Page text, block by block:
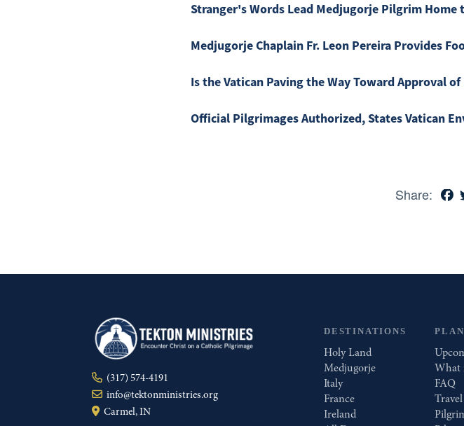
Stranger's Words Lead Medjugorje Pilgrim Home
Medjugorje Chaplain Fr. Leon Pereira Provides
Is the Vatican Paving the Way Toward Approval
Official Pilgrimages Authorized, States Vatican
Share:
(317) 574-4191
info@tektonministries.org
Carmel, IN
DESTINATIONS
Holy Land
Medjugorje
Italy
France
Ireland
What
FAQ